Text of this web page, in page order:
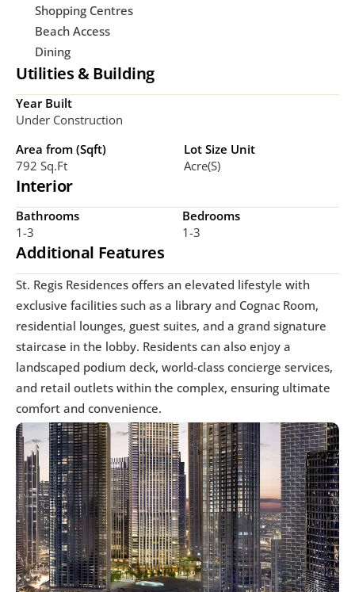
Shopping Centres
Beach Access
Dining
Utilities & Building
Year Built
Under Construction
Area from (Sqft)
792 Sq.ft
Lot Size Unit
Acre(s)
Interior
Bathrooms
1-3
Bedrooms
1-3
Additional Features
St. Regis Residences offers an elevated lifestyle with
exclusive facilities such as a library and Cognac Room,
residential lounges, guest suites, and a grand signature
staircase in the lobby. Residents can also enjoy a
landscaped podium deck, world-class concierge services,
and retail outlets within the complex, ensuring ultimate
comfort and convenience.